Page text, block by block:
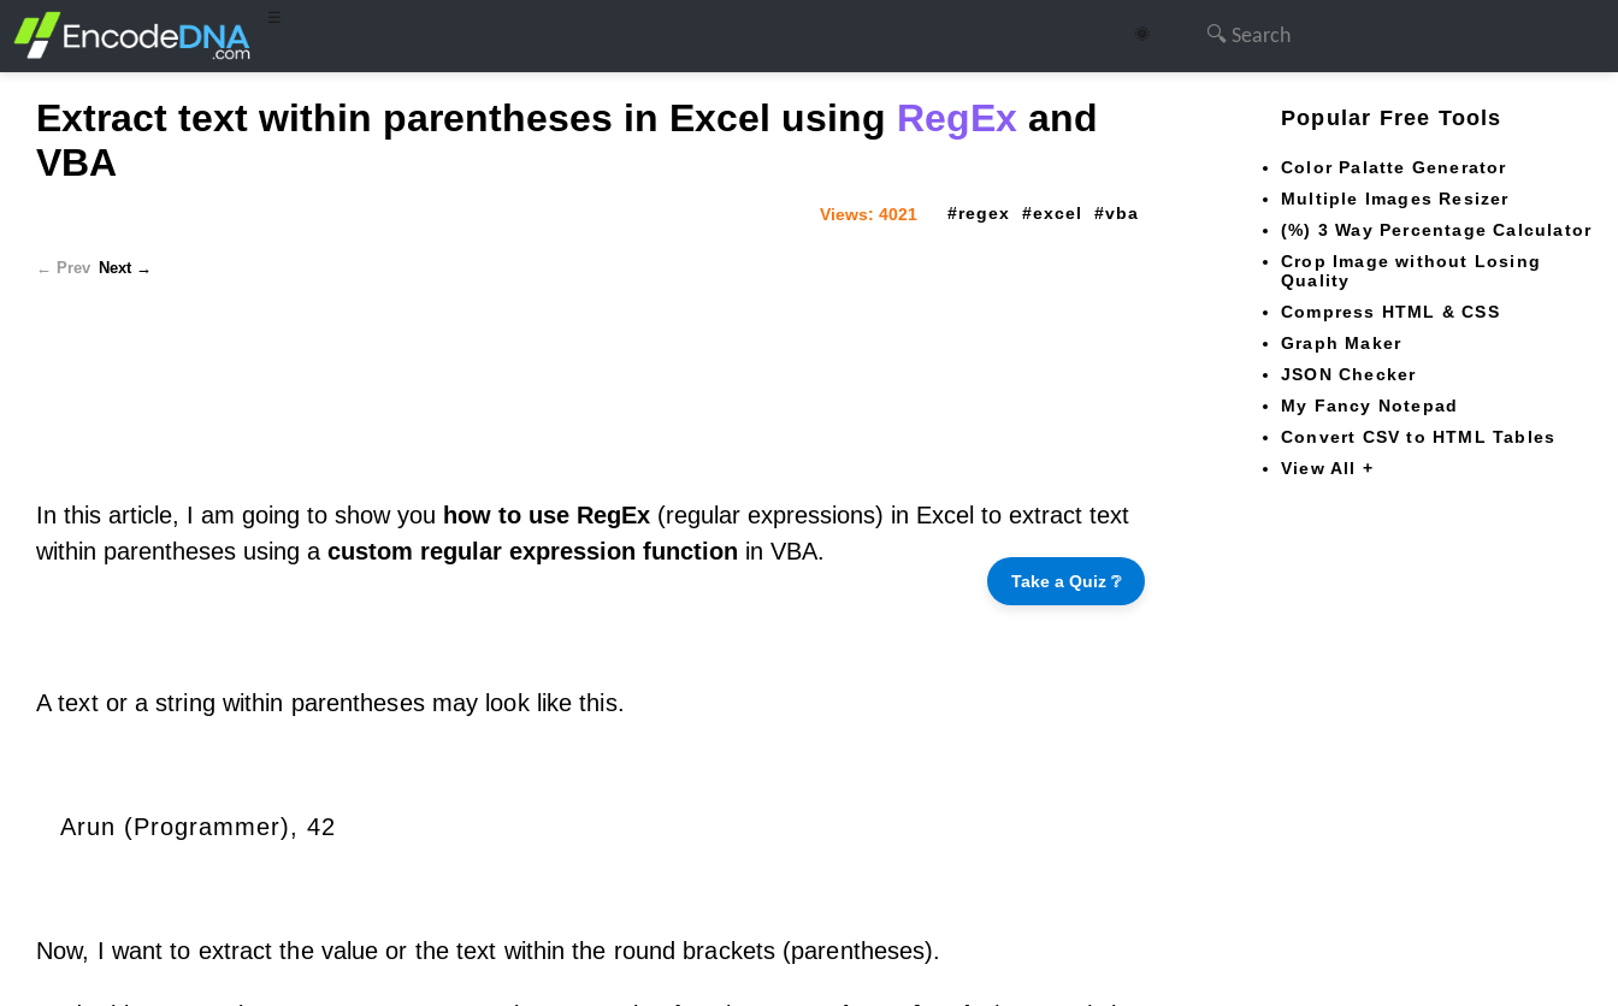
☰
🌞
Extract text within parentheses in Excel using RegEx and
VBA
vba
excel
regex
Views: 4021
← Prev Next →
In this article, I am going to show you how to use RegEx (regular expressions) in Excel to extract text
within parentheses using a custom regular expression function in VBA.
Take a Quiz ❔
A text or a string within parentheses may look like this.
Arun (Programmer), 42
Now, I want to extract the value or the text within the round brackets (parentheses).
Popular Free Tools
Color Palatte Generator
Multiple Images Resizer
(%) 3 Way Percentage Calculator
Crop Image without Losing
Quality
Compress HTML & CSS
Graph Maker
JSON Checker
My Fancy Notepad
Convert CSV to HTML Tables
View All +